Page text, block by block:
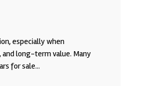
especially when
long-term value. Many
for sale...